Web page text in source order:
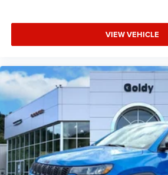
VIEW VEHICLE